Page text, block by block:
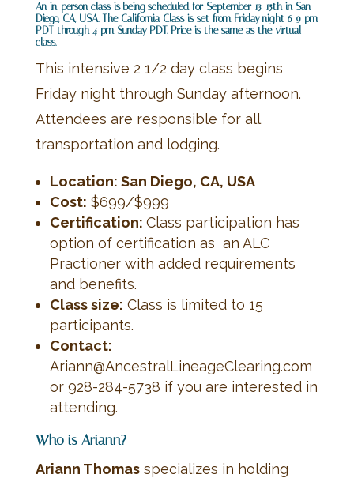
An in-person class is being scheduled for September 13-15th in San
Diego, CA, USA. TheCalifornia Class is set from Friday night 6-9 pm
PDT through 4 pm Sunday PDT. Price is the same as the virtual
class.
This intensive 2 1/2 day class begins
Friday night through Sunday afternoon.
Attendees are responsible for all
transportation and lodging.
Location: San Diego, CA, USA
Cost: $699/$999
Certification: Class participation has
option of certification as an ALC
Practioner with added requirements
and benefits.
Class size: Class is limited to 15
participants.
Contact:
Ariann@AncestralLineageClearing.com
or 928-284-5738 if you are interested in
attending.
Who is Ariann?
Ariann Thomasspecializes in holding